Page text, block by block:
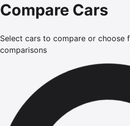
Compare Cars
Select cars to compare or choose
comparisons